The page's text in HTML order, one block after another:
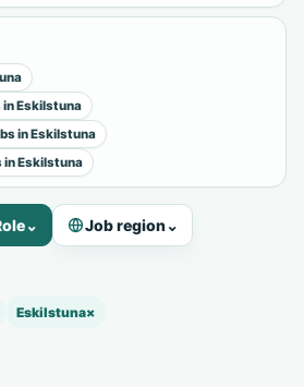
Eskilstuna
in Eskilstuna
in Eskilstuna
⌄ Job region⌄
Eskilstuna×